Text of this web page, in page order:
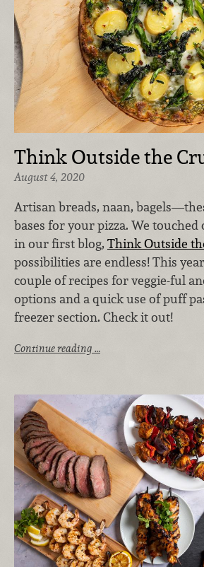
Think Outside the
August 4, 2020
Artisan breads, naan,
bases for your pizza. We touched
in our first blog, Think Outside
possibilities are endless! This
couple of recipes for veggie-ful
options and a quick use of puff
freezer section. Check it out!
Continue reading …